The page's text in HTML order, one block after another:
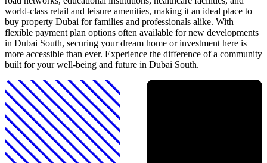
world-class retail and leisure amenities, making it an ideal place to
buy property Dubai for families and professionals alike. With
flexible payment plan options often available for new developments
in Dubai South, securing your dream home or investment here is
more accessible than ever. Experience the difference of a community
built for your well-being and future in Dubai South.